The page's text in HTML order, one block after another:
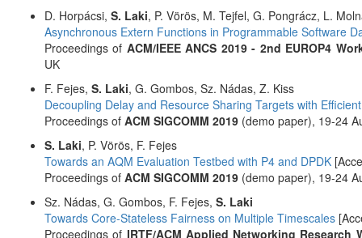
D. Horpácsi, S. Laki, P. Vörös, M. Tejfel, G. Pongrácz, L.
Asynchronous Extern Functions in Programmable Software
Proceedings of ACM/IEEE ANCS 2019 - 2nd EUROP4
UK
F. Fejes, S. Laki, G. Gombos, Sz. Nádas, Z. Kiss
Decoupling Delay and Resource Sharing Targets with
Proceedings of ACM SIGCOMM 2019 (demo paper), 19-24
S. Laki, P. Vörös, F. Fejes
Towards an AQM Evaluation Testbed with P4 and DPDK
Proceedings of ACM SIGCOMM 2019 (demo paper), 19-24
Sz. Nádas, G. Gombos, F. Fejes, S. Laki
Towards Core-Stateless Fairness on Multiple Timescales
Proceedings of IRTF/ACM Applied Networking Research